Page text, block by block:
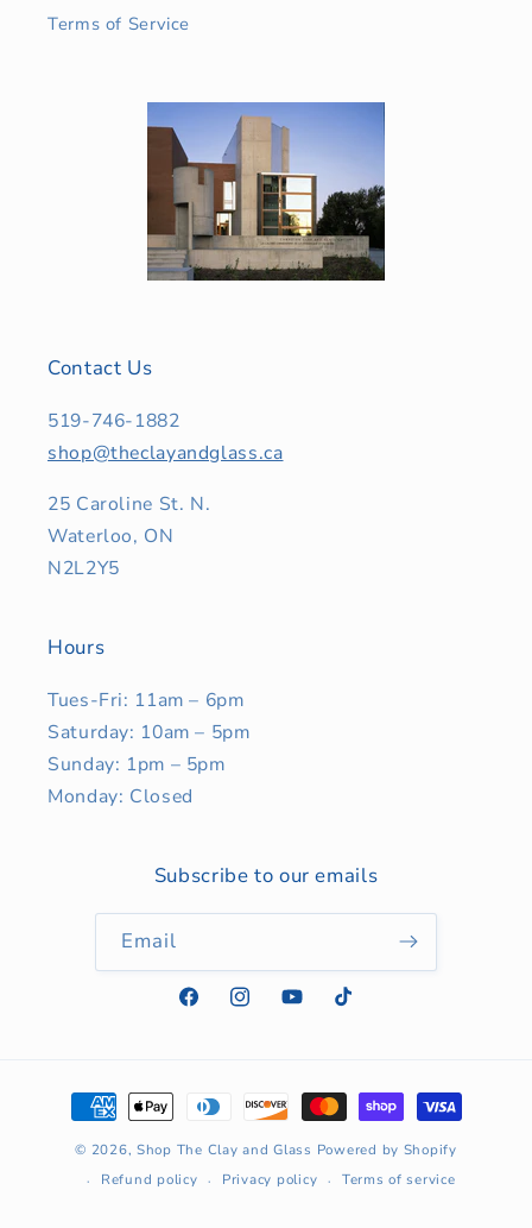
Terms of Service
Contact Us
519-746-1882
shop@theclayandglass.ca
25 Caroline St. N.
Waterloo, ON
N2L2Y5
Hours
Tues-Fri: 11am – 6pm
Saturday: 10am – 5pm
Sunday: 1pm – 5pm
Monday: Closed
Subscribe to our emails
Email
FacebookInstagramYouTubeTikTok
Payment
methods
© 2026, Shop The Clay and Glass Powered by Shopify
Refund policy
Privacy policy Terms of service